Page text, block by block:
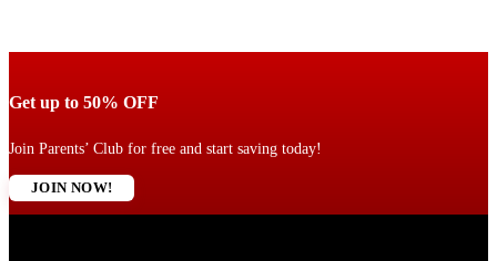
Get up to 50% OFF
Join Parents’ Club for free and start saving today!
JOIN NOW!